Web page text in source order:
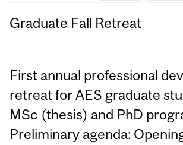
Graduate Fall Retreat
First annual professional
retreat for AES graduate
MSc (thesis) and PhD
Preliminary agenda: